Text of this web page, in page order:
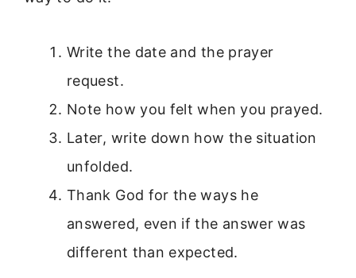
Write the date and the prayer
request.
Note how you felt when you prayed.
Later, write down how the situation
unfolded.
Thank God for the ways he
answered, even if the answer was
different than expected.